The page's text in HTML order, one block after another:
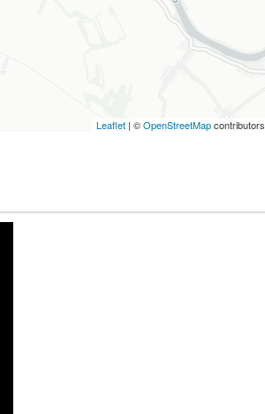
Leaflet| ©OpenStreetMapcontributors